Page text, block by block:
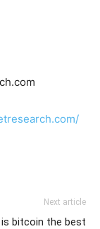
Next article
is bitcoin the best